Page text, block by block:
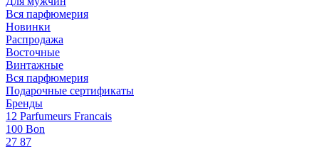
Вся парфюмерия
Новинки
Распродажа
Восточные
Винтажные
Вся парфюмерия
Подарочные сертификаты
Бренды
12 Parfumeurs Francais
100 Bon
27 87